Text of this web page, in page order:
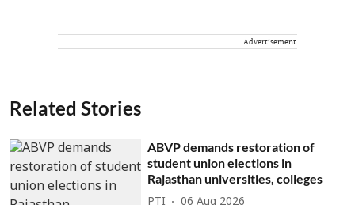
Advertisement
Related Stories
ABVP demands restoration of
student union elections in
Rajasthan universities, colleges
PTI 06 Aug 2026